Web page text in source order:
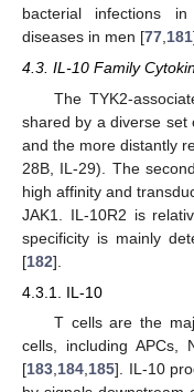
bacterial infections
diseases in men [77 181
4.3. IL-10 Family
The TYK2-
shared by a diverse set
and the more distantly
28B, IL-29). The
high affinity and
JAK1. IL-10R2 is
specificity is mainly
[182].
4.3.1. IL-10
T cells are the
cells, including
[183 184 185]. IL-10